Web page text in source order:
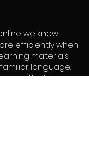
we know
efficiently when
materials
language.
committed to